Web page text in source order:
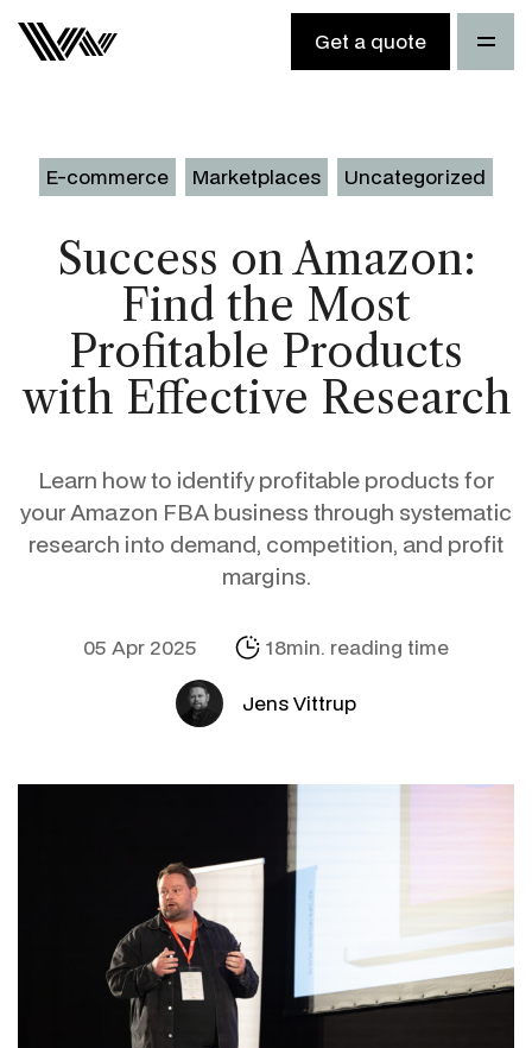
Get a quote
E-commerce Marketplaces Uncategorized
Success on Amazon:
Find the Most
Profitable Products
with Effective Research
Learn how to identify profitable products for
your Amazon FBA business through systematic
research into demand, competition, and profit
margins.
05 Apr 2025 18min. reading time
Jens Vittrup